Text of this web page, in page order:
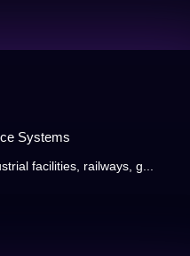
Systems
facilities, railways, g...